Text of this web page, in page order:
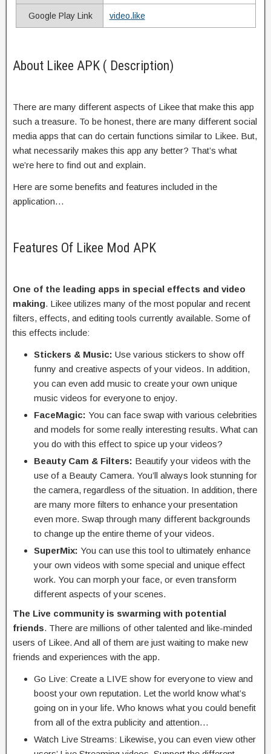
Google Play Link video.like
About Likee APK ( Description)
There are many different aspects of Likee that make this app
such a treasure. To be honest, there are many different social
media apps that can do certain functions similar to Likee. But,
what necessarily makes this app any better? That’s what
we’re here to find out and explain.
Here are some benefits and features included in the
application…
Features Of Likee Mod APK
One of the leading apps in special effects and video
making. Likee utilizes many of the most popular and recent
filters, effects, and editing tools currently available. Some of
this effects include:
Stickers & Music: Use various stickers to show off
funny and creative aspects of your videos. In addition,
you can even add music to create your own unique
music videos for everyone to enjoy.
FaceMagic: You can face swap with various celebrities
and models for some really interesting results. What can
you do with this effect to spice up your videos?
Beauty Cam & Filters: Beautify your videos with the
use of a Beauty Camera. You’ll always look stunning for
the camera, regardless of the situation. In addition, there
are many more filters to enhance your presentation
even more. Swap through many different backgrounds
to change up the entire theme of your videos.
SuperMix: You can use this tool to ultimately enhance
your own videos with some special and unique effect
work. You can morph your face, or even transform
different aspects of your scenes.
The Live community is swarming with potential
friends. There are millions of other talented and like-minded
users of Likee. And all of them are just waiting to make new
friends and experiences with the app.
Go Live: Create a LIVE show for everyone to view and
boost your own reputation. Let the world know what’s
going on in your life. Who knows what you could benefit
from all of the extra publicity and attention…
Watch Live Streams: Likewise, you can even view other